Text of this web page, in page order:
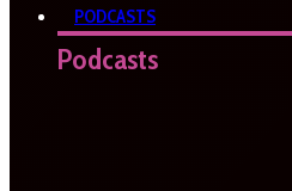
PODCASTS
Podcasts